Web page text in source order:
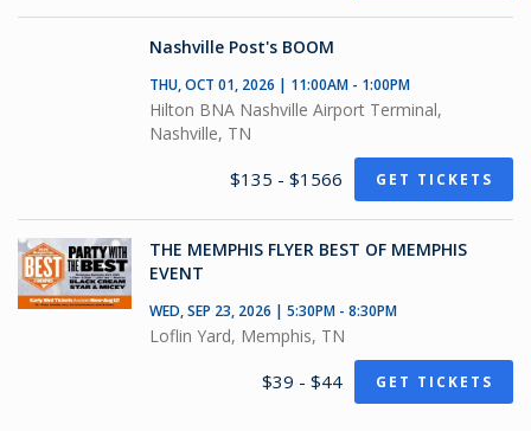
Nashville Post's BOOM
THU, OCT 01, 2026 | 11:00AM - 1:00PM
Hilton BNA Nashville Airport Terminal,
Nashville, TN
$135 - $1566 GET TICKETS
THE MEMPHIS FLYER BEST OF MEMPHIS
EVENT
WED, SEP 23, 2026 | 5:30PM - 8:30PM
Loflin Yard, Memphis, TN
$39 - $44 GET TICKETS